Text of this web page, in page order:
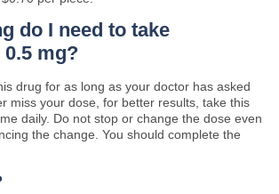
do I need to take
mg?
drug for as long as your doctor has asked
miss your dose, for better results, take this
daily. Do not stop or change the dose even
the change. You should complete the